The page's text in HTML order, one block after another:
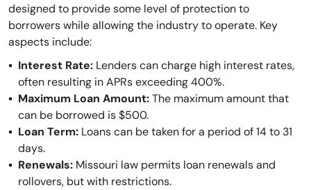
designed to provide some level of protection to
borrowers while allowing the industry to operate. Key
aspects include:
Interest Rate: Lenders can charge high interest rates,
often resulting in APRs exceeding 400%.
Maximum Loan Amount:The maximum amount that
can be borrowed is $500.
Loan Term: Loans can be taken for a period of 14 to 31
days.
Renewals: Missouri law permits loan renewals and
rollovers, but with restrictions.